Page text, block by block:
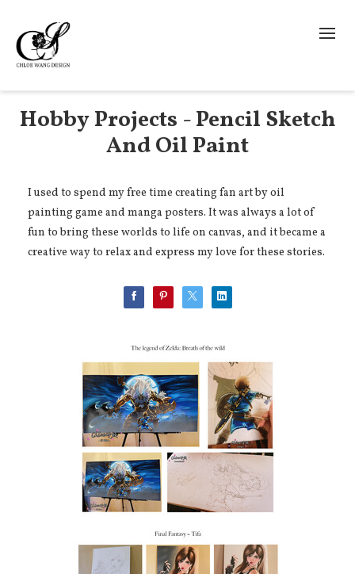
Hobby Projects - Pencil Sketch
And Oil Paint
I used to spend my free time creating fan art by oil
painting game and manga posters. It was always a lot of
fun to bring these worlds to life on canvas, and it became a
creative way to relax and express my love for these stories.